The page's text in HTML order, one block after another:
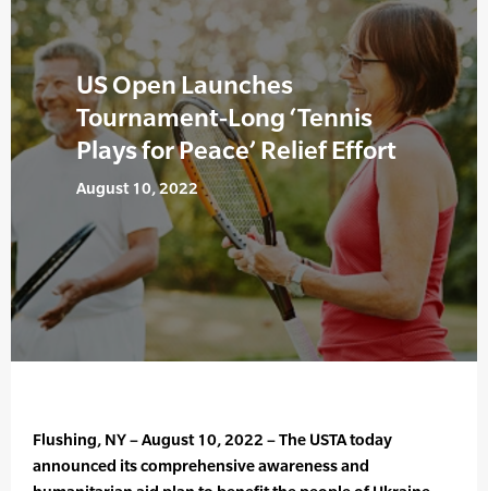
US Open Launches
Tournament-Long ‘Tennis
Plays for Peace’ Relief Effort
August 10, 2022
Flushing, NY – August 10, 2022 – The USTA today
announced its comprehensive awareness and